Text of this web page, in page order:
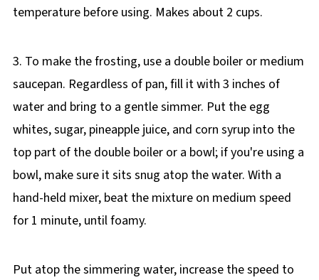
temperature before using. Makes about 2 cups.
3. To make the frosting, use a double boiler or medium
saucepan. Regardless of pan, fill it with 3 inches of
water and bring to a gentle simmer. Put the egg
whites, sugar, pineapple juice, and corn syrup into the
top part of the double boiler or a bowl; if you're using a
bowl, make sure it sits snug atop the water. With a
hand-held mixer, beat the mixture on medium speed
for 1 minute, until foamy.
Put atop the simmering water, increase the speed to